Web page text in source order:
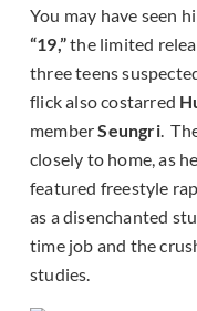
You may have seen
“19,”the limited
three teens
flick also costarred
memberSeungri.
closely to home, as
featured freestyle
as a disenchanted
time job and the
studies.